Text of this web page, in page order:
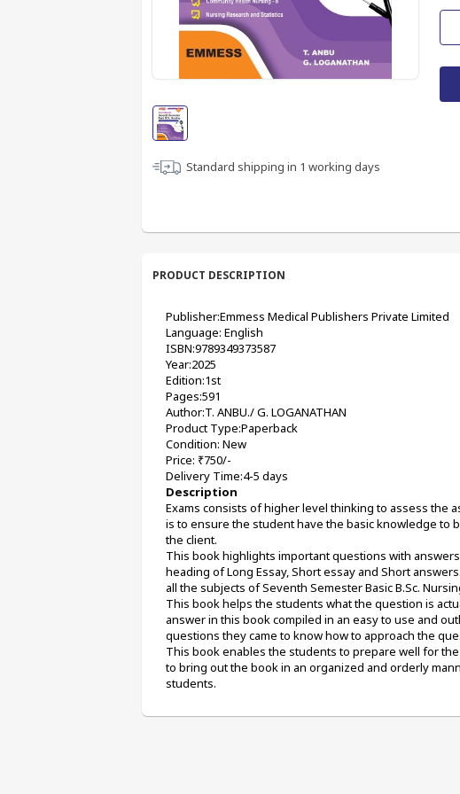
Standard shipping in 1 working days
PRODUCT DESCRIPTION
Publisher:Emmess Medical Publishers Private Limited
Language: English
ISBN:9789349373587
Year:2025
Edition:1st
Pages:591
Author:T. ANBU./ G. LOGANATHAN
Product Type:Paperback
Condition: New
Price: ₹750/-
Delivery Time:4-5 days
Description
Exams consists of higher level thinking to assess the
is to ensure the student have the basic knowledge to
the client.
This book highlights important questions with
heading of Long Essay, Short essay and Short
all the subjects of Seventh Semester Basic B.Sc.
This book helps the students what the question is
answer in this book compiled in an easy to use and
questions they came to know how to approach the
This book enables the students to prepare well for
to bring out the book in an organized and orderly
students.